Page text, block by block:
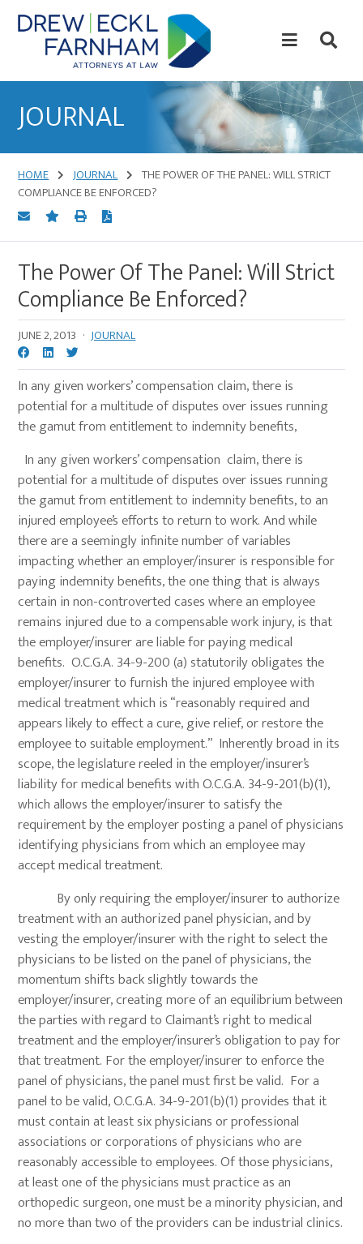
Skip
to
content
Skip
to
primary
Law
JOURNAL
HOME JOURNAL
THE POWER OF THE PANEL: WILL STRICT
COMPLIANCE BE ENFORCED?
The Power Of The Panel: Will Strict
Compliance Be Enforced?
JUNE 2, 2013 · JOURNAL
In any given workers’ compensation claim, there is
potential for a multitude of disputes over issues running
the gamut from entitlement to indemnity benefits,
In any given workers’ compensation claim, there is
potential for a multitude of disputes over issues running
the gamut from entitlement to indemnity benefits, to an
injured employee’s efforts to return to work. And while
there are a seemingly infinite number of variables
impacting whether an employer/insurer is responsible for
paying indemnity benefits, the one thing that is always
certain in non-controverted cases where an employee
remains injured due to a compensable work injury, is that
the employer/insurer are liable for paying medical
benefits. O.C.G.A. 34-9-200 (a) statutorily obligates the
employer/insurer to furnish the injured employee with
medical treatment which is “reasonably required and
appears likely to effect a cure, give relief, or restore the
employee to suitable employment.” Inherently broad in its
scope, the legislature reeled in the employer/insurer’s
liability for medical benefits with O.C.G.A. 34-9-201(b)(1),
which allows the employer/insurer to satisfy the
requirement by the employer posting a panel of physicians
identifying physicians from which an employee may
accept medical treatment.
By only requiring the employer/insurer to authorize
treatment with an authorized panel physician, and by
vesting the employer/insurer with the right to select the
physicians to be listed on the panel of physicians, the
momentum shifts back slightly towards the
employer/insurer, creating more of an equilibrium between
the parties with regard to Claimant’s right to medical
treatment and the employer/insurer’s obligation to pay for
that treatment. For the employer/insurer to enforce the
panel of physicians, the panel must first be valid. For a
panel to be valid, O.C.G.A. 34-9-201(b)(1) provides that it
must contain at least six physicians or professional
associations or corporations of physicians who are
reasonably accessible to employees. Of those physicians,
at least one of the physicians must practice as an
orthopedic surgeon, one must be a minority physician, and
no more than two of the providers can be industrial clinics.